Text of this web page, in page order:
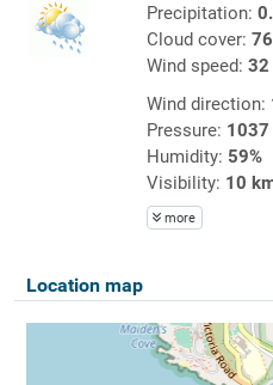
Precipitation:
Cloud cover:
Wind speed: 32
Wind direction:
Pressure: 1037
Humidity: 59%
Visibility: 10
more
Location map